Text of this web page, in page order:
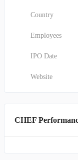
schools, bakeries,
also made available
corporate
Country
Employees
IPO Date
Website
CHEF